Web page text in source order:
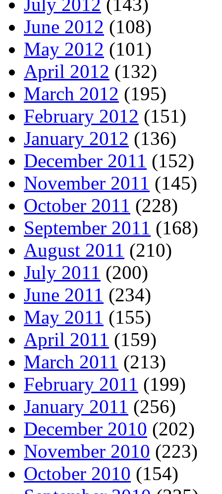
June 2012 (108)
May 2012 (101)
April 2012 (132)
March 2012 (195)
February 2012 (151)
January 2012 (136)
December 2011 (152)
November 2011 (145)
October 2011 (228)
September 2011 (168)
August 2011 (210)
July 2011 (200)
June 2011 (234)
May 2011 (155)
April 2011 (159)
March 2011 (213)
February 2011 (199)
January 2011 (256)
December 2010 (202)
November 2010 (223)
October 2010 (154)